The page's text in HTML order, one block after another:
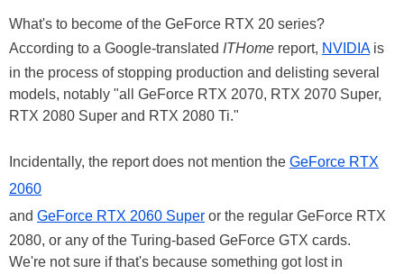
What's to become of the GeForce RTX 20 series?
According to a Google-translated ITHome report, NVIDIAis
in the process of stopping production and delisting several
models, notably "all GeForce RTX 2070, RTX 2070 Super,
RTX 2080 Super and RTX 2080 Ti."
Incidentally, the report does not mention the GeForce RTX
2060
and GeForce RTX 2060 Super or the regular GeForce RTX
2080, or any of the Turing-based GeForce GTX cards.
We're not sure if that's because something got lost in